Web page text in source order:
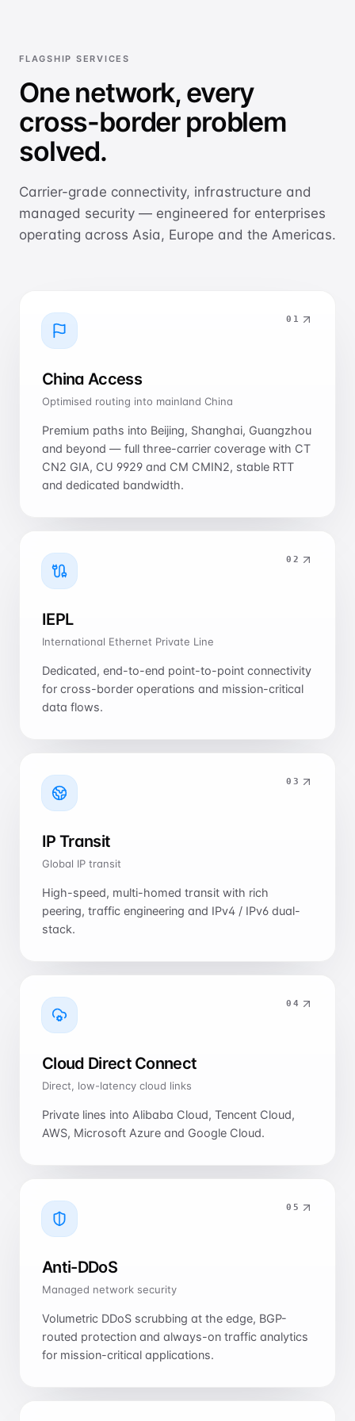
FLAGSHIP SERVICES
One network, every
cross-border problem
solved.
Carrier-grade connectivity, infrastructure and
managed security — engineered for enterprises
operating across Asia, Europe and the Americas.
0 1
China Access
Optimised routing into mainland China
Premium paths into Beijing, Shanghai, Guangzhou
and beyond — full three-carrier coverage with CT
CN2 GIA, CU 9929 and CM CMIN2, stable RTT
and dedicated bandwidth.
02
IEPL
International Ethernet Private Line
Dedicated, end-to-end point-to-point connectivity
for cross-border operations and mission-critical
data flows.
03
IP Transit
Global IP transit
High-speed, multi-homed transit with rich
peering, traffic engineering and IPv4 / IPv6 dual-
stack.
04
Cloud Direct Connect
Direct, low-latency cloud links
Private lines into Alibaba Cloud, Tencent Cloud,
AWS, Microsoft Azure and Google Cloud.
05
Anti-DDoS
Managed network security
Volumetric DDoS scrubbing at the edge, BGP-
routed protection and always-on traffic analytics
for mission-critical applications.